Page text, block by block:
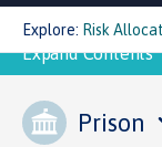
Explore: Risk
Prison